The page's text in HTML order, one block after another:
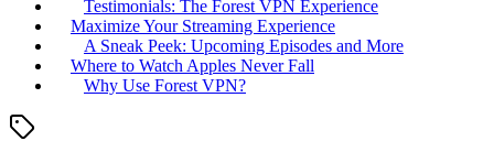
Testimonials: The Forest VPN Experience
Maximize Your Streaming Experience
A Sneak Peek: Upcoming Episodes and More
Where to Watch Apples Never Fall
Why Use Forest VPN?